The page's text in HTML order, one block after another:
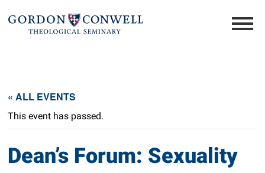
« ALL EVENTS
This event has passed.
Dean’s Forum: Sexuality